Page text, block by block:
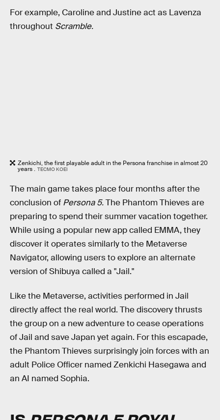
For example, Caroline and Justine act as Lavenza
throughout Scramble.
Zenkichi, the first playable adult in the Persona franchise in almost 20
years . TECMO KOEI
The main game takes place four months after the
conclusion of Persona 5.The Phantom Thieves are
preparing to spend their summer vacation together.
While using a popular new app called EMMA, they
discover it operates similarly to the Metaverse
Navigator, allowing users to explore an alternate
version of Shibuya called a "Jail."
Like the Metaverse, activities performed in Jail
directly affect the real world. The discovery thrusts
the group on a new adventure to cease operations
of Jail and save Japan yet again. For this escapade,
the Phantom Thieves surprisingly join forces with an
adult Police Officer named Zenkichi Hasegawa and
an AI named Sophia.